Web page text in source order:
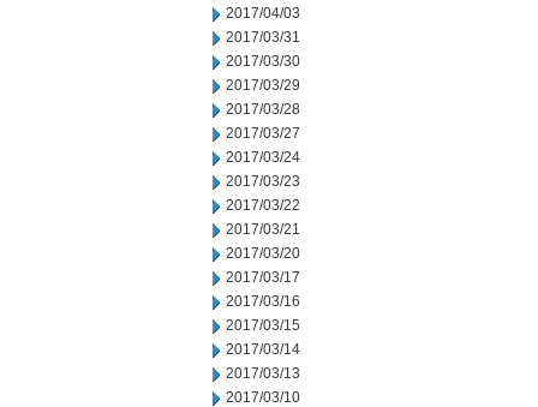
2017/04/03
2017/03/31
2017/03/30
2017/03/29
2017/03/28
2017/03/27
2017/03/24
2017/03/23
2017/03/22
2017/03/21
2017/03/20
2017/03/17
2017/03/16
2017/03/15
2017/03/14
2017/03/13
2017/03/10